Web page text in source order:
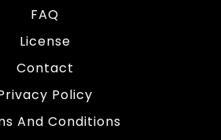
FAQ
License
Contact
Policy
And Conditions